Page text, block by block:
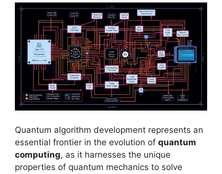
Quantum algorithm development represents an
essential frontier in the evolution of quantum
computing, as it harnesses the unique
properties of quantum mechanics to solve